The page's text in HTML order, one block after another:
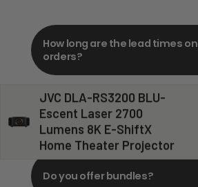
JVC DLA-RS3200 BLU-
Escent Laser 2700
Lumens 8K E-ShiftX
Home Theater Projector
How long are the lead times on
orders?
Do you offer in-depth
consultations?
Do you offer bundles?